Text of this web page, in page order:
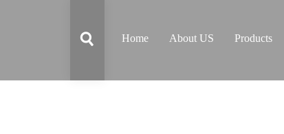
Home About US Products